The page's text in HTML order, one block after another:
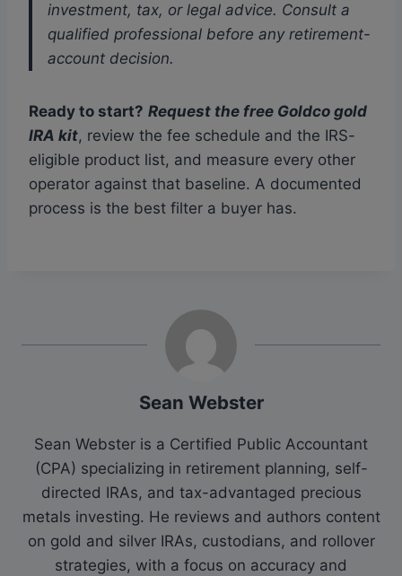
investment, tax, or legal advice. Consult a
qualified professional before any retirement-
account decision.
Ready to start? Request the free Goldco gold
IRA kit, review the fee schedule and the IRS-
eligible product list, and measure every other
operator against that baseline. A documented
process is the best filter a buyer has.
Sean Webster
Sean Webster is a Certified Public Accountant
(CPA) specializing in retirement planning, self-
directed IRAs, and tax-advantaged precious
metals investing. He reviews and authors content
on gold and silver IRAs, custodians, and rollover
strategies, with a focus on accuracy and